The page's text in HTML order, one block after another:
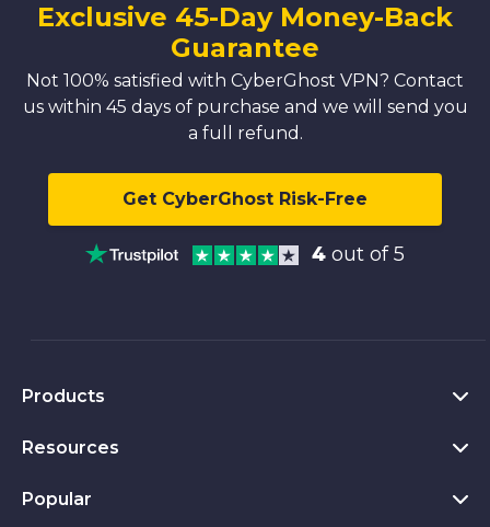
Exclusive 45-Day Money-Back
Guarantee
Not 100% satisfied with CyberGhost VPN? Contact
us within 45 days of purchase and we will send you
a full refund.
Get CyberGhost Risk-Free
4 out of 5
Products
VPN for PC
VPN for Chrome
Resources
What Is a VPN
Popular